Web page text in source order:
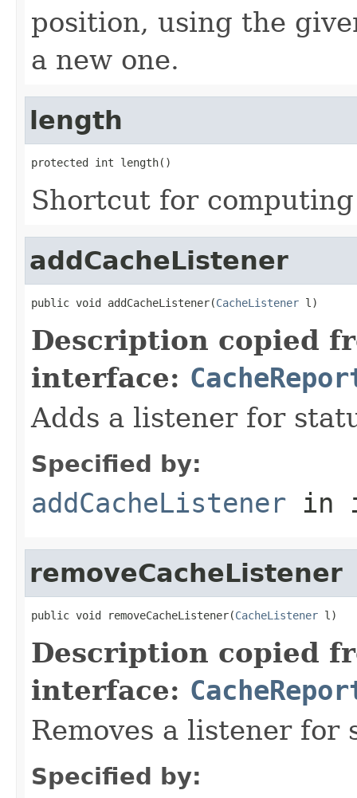
position, using the
a new one.
length
protected int length()
Shortcut for
addCacheListener
public void addCacheListener(CacheListener l)
Description copied
interface:
Adds a listener for
Specified by:
addCacheListener in
removeCacheListener
public void removeCacheListener(CacheListener l)
Description copied
interface:
Removes a listener for
Specified by: